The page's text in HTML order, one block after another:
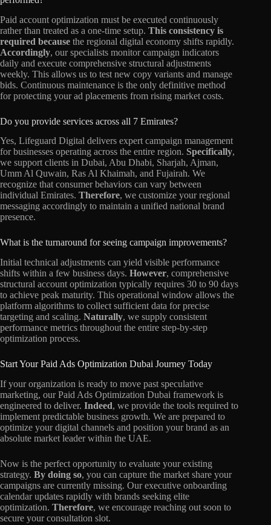
Paid account optimization must be executed continuously
rather than treated as a one-time setup. This consistency is
required because the regional digital economy shifts rapidly.
Accordingly, our specialists monitor campaign indicators
daily and execute comprehensive structural adjustments
weekly. This allows us to test new copy variants and manage
bids. Continuous maintenance is the only definitive method
for protecting your ad placements from rising market costs.
Do you provide services across all 7 Emirates?
Yes, Lifeguard Digital delivers expert campaign management
for businesses operating across the entire region. Specifically,
we support clients in Dubai, Abu Dhabi, Sharjah, Ajman,
Umm Al Quwain, Ras Al Khaimah, and Fujairah. We
recognize that consumer behaviors can vary between
individual Emirates. Therefore, we customize your regional
messaging accordingly to maintain a unified national brand
presence.
What is the turnaround for seeing campaign improvements?
Initial technical adjustments can yield visible performance
shifts within a few business days. However, comprehensive
structural account optimization typically requires 30 to 90 days
to achieve peak maturity. This operational window allows the
platform algorithms to collect sufficient data for precise
targeting and scaling. Naturally, we supply consistent
performance metrics throughout the entire step-by-step
optimization process.
Start Your Paid Ads Optimization Dubai Journey Today
If your organization is ready to move past speculative
marketing, our Paid Ads Optimization Dubai framework is
engineered to deliver. Indeed, we provide the tools required to
implement predictable business growth. We are prepared to
optimize your digital channels and position your brand as an
absolute market leader within the UAE.
Now is the perfect opportunity to evaluate your existing
strategy. By doing so, you can capture the market share your
campaigns are currently missing. Our executive onboarding
calendar updates rapidly with brands seeking elite
optimization. Therefore, we encourage reaching out soon to
secure your consultation slot.